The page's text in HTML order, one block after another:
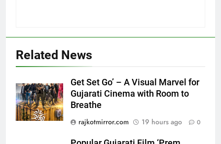
Related News
Get Set Go’ – A Visual Marvel for
Gujarati Cinema with Room to
Breathe
rajkotmirror.com
19 hours ago 0
5
Popular Gujarati Film ‘Prem
Prakaran’ Set for Global Digital
Streaming on ‘JOJO’ OTT